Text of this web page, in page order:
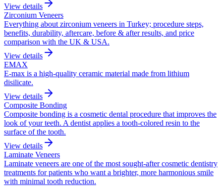
View details
Zirconium Veneers
Everything about zirconium veneers in Turkey; procedure steps,
benefits, durability, aftercare, before & after results, and price
comparison with the UK & USA.
View details
EMAX
E-max is a high-quality ceramic material made from lithium
disilicate.
View details
Composite Bonding
Composite bonding is a cosmetic dental procedure that improves the
look of your teeth. A dentist applies a tooth-colored resin to the
surface of the tooth.
View details
Laminate Veneers
Laminate veneers are one of the most sought-after cosmetic dentistry
treatments for patients who want a brighter, more harmonious smile
with minimal tooth reduction.